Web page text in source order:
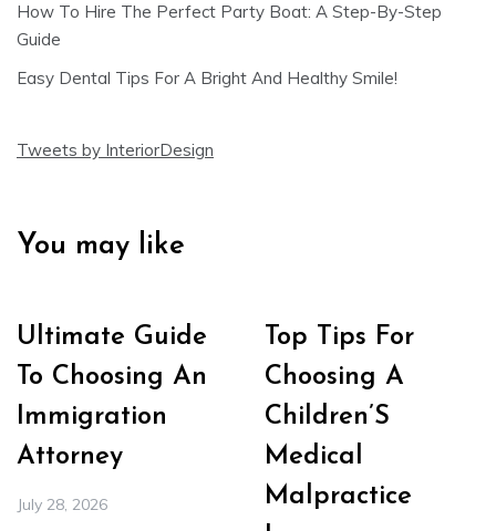
How To Hire The Perfect Party Boat: A Step-By-Step
Guide
Easy Dental Tips For A Bright And Healthy Smile!
Tweets by InteriorDesign
You may like
Ultimate Guide
To Choosing An
Immigration
Attorney
July 28, 2026
Top Tips For
Choosing A
Children’S
Medical
Malpractice